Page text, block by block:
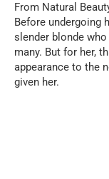
From Natural
Before undergoing
slender blonde
many. But for her,
appearance to the
given her.